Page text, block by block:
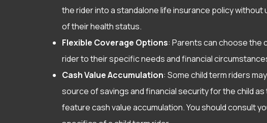
the rider into a standalone life insurance policy
of their health status.
Flexible Coverage Options: Parents can choose the
rider to their specific needs and financial
Cash Value Accumulation: Some child term riders
source of savings and financial security for the child
feature cash value accumulation. You should consult